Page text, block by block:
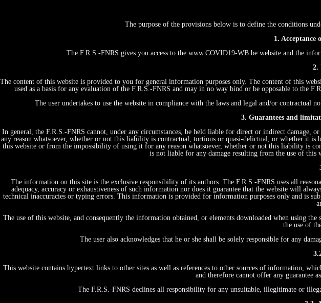
Projects, initiatives & Expertises
by themes/domains
Tests & Diagnostics
Big data & E-Health
Economics, Ethics & Law
The purpose of the provisions below is to define the conditions
1. Acceptance
The F.R.S.-FNRS gives you access to the www.COVID19-WB.be website and the
2.
The content of this website is provided to you for general information purposes only. The content of this
used as a basis for any evaluation of the F.R.S.-FNRS and may in no way bind or be opposable to the
The user undertakes to use the website in compliance with the laws and legal and/or
3. Guarantees and
In general, the F.R.S.-FNRS cannot, under any circumstances, be held liable for direct or indirect
any reason whatsoever, whether or not this liability is contractual, tortious or quasi-delictual, or whether it
this website or from the impossibility of using it for any reason whatsoever, whether or not this liability is
is not liable for any damage resulting from the use of this
The information on this site is the exclusive responsibility of its authors. The F.R.S.-FNRS uses all
adequacy, accuracy or exhaustiveness of such information nor does it guarantee that the website will
technical inaccuracies or typing errors. This information is provided for information purposes only and is
The use of this website, and consequently the information obtained, or elements downloaded when using
the use of
The user also acknowledges that he or she shall be solely responsible for any
This website contains hypertext links to other sites as well as references to other sources of information,
and therefore cannot offer any guarantee
The F.R.S.-FNRS declines all responsibility for any unsuitable, illegitimate or